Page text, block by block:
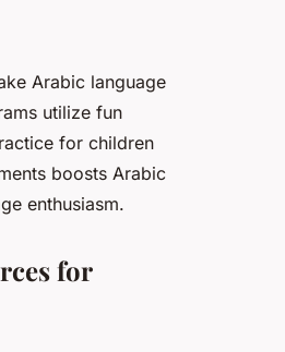
Arabic language
utilize fun
for children
boosts Arabic
enthusiasm.
for